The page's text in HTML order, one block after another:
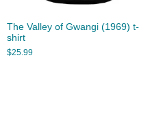
The Valley of Gwangi (1969) t-
shirt
$25.99